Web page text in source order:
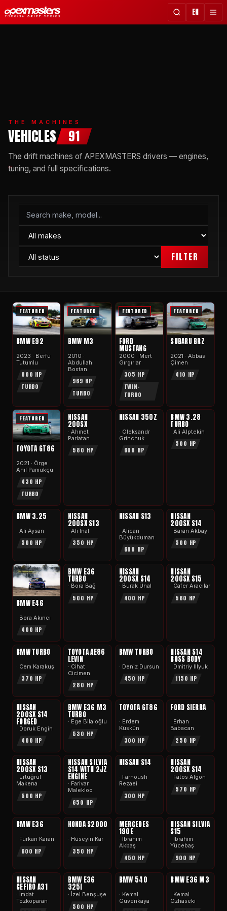
EN
THE MACHINES
VEHICLES 91
The drift machines of APEXMASTERS drivers — engines,
tuning, and full specifications.
FILTER
FEATURED
BMW E92
2023 · Berfu
Tutumlu
800 HP
TURBO
FEATURED
BMW M3
2010 ·
Abdullah
Bostan
969 HP
TURBO
FEATURED
FORD
MUSTANG
2000 · Mert
Gırgırlar
305 HP
TWIN-
TURBO
FEATURED
SUBARU BRZ
2021 · Abbas
Çimen
410 HP
FEATURED
TOYOTA GT86
2021 · Örge
Anıl Pamukçu
430 HP
TURBO
APEX
NISSAN
200SX
· Ahmet
Parlatan
580 HP
APEX
NISSAN 350Z
· Oleksandr
Grinchuk
600 HP
APEX
BMW 3.28
TURBO
· Ali Alptekin
500 HP
APEX
BMW 3.25
· Ali Aysan
500 HP
APEX
NISSAN
200SX S13
· Ali İnal
350 HP
APEX
NISSAN S13
· Alican
Büyükduman
680 HP
APEX
NISSAN
200SX S14
· Baran Akbay
500 HP
BMW E46
· Bora Akıncı
400 HP
APEX
BMW E36
TURBO
· Bora Bağ
500 HP
APEX
NISSAN
200SX S14
· Burak Ünal
400 HP
APEX
NISSAN
200SX S15
· Cafer Aracılar
560 HP
APEX
BMW TURBO
· Cem Karakuş
370 HP
APEX
TOYOTA AE86
LEVIN
· Cihat
Cicimen
280 HP
APEX
BMW TURBO
· Deniz Dursun
450 HP
APEX
NISSAN S14
BOSS BODY
· Dmitriy Illyuk
1150 HP
APEX
NISSAN
200SX S14
FORGED
· Doruk Engin
400 HP
APEX
BMW E36 M3
TURBO
· Ege Bilaloğlu
530 HP
APEX
TOYOTA GT86
· Erdem
Küskün
300 HP
APEX
FORD SIERRA
· Erhan
Babacan
250 HP
APEX
NISSAN
200SX S13
· Ertuğrul
Makena
500 HP
APEX
NISSAN SILVIA
S14 WITH 2JZ
ENGINE
· Farivar
Malekloo
650 HP
APEX
NISSAN S14
· Farnoush
Rezaei
300 HP
APEX
NISSAN
200SX S14
· Fatos Algon
570 HP
APEX
BMW E36
· Furkan Karan
600 HP
APEX
HONDA S2000
· Hüseyin Kar
350 HP
APEX
MERCEDES
190E
· İbrahim
Akbaş
450 HP
APEX
NISSAN SILVIA
S15
· İbrahim
Yücebaş
900 HP
APEX
NISSAN
CEFIRO A31
· İmdat
Tozkoparan
APEX
BMW E36
325I
· İzel Benşuşe
500 HP
APEX
BMW 540
· Kemal
Güvenkaya
APEX
BMW E36 M3
· Kemal
Özhaseki